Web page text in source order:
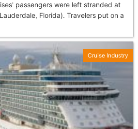
passengers were left stranded at
Florida). Travelers put on a
Cruise Industry